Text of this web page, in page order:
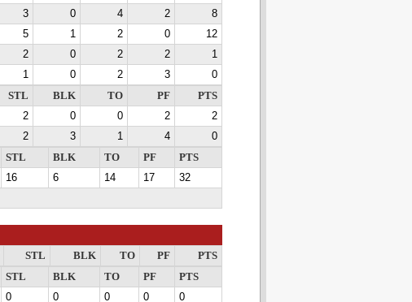
3 0 4 2
8
5 1 2 0
12
2 0 2 2
1
1 0 2 3
0
STL BLK TO PF
PTS
2 0 0 2
2
2 3 1 4
0
STL BLK TO PF
PTS
16 6 14 17
32
STL BLK TO PF
PTS
STL BLK TO PF
PTS
0 0 0 0 0